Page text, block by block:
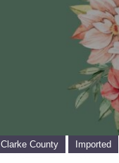
Clarke County Imported